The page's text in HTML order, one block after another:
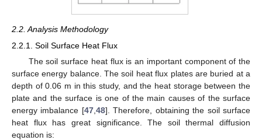
2.2. Analysis Methodology
2.2.1. Soil Surface Heat Flux
The soil surface heat flux is an important component of the
surface energy balance. The soil heat flux plates are buried at a
depth of 0.06 m in this study, and the heat storage between the
plate and the surface is one of the main causes of the surface
energy imbalance [47, 48]. Therefore, obtaining the soil surface
heat flux has great significance. The soil thermal diffusion
equation is: